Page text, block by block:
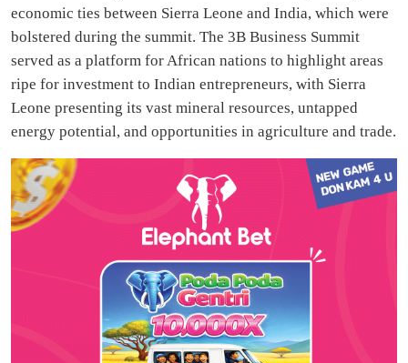
economic ties between Sierra Leone and India, which were
bolstered during the summit. The 3B Business Summit
served as a platform for African nations to highlight areas
ripe for investment to Indian entrepreneurs, with Sierra
Leone presenting its vast mineral resources, untapped
energy potential, and opportunities in agriculture and trade.